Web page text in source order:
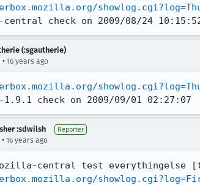
central check on 2009/08/24
(:sgautherie)
• 16 years ago
1.9.1 check on 2009/09/01 02:27:07
:sdwilsh Reporter
• 16 years ago